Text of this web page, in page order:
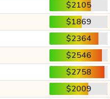
$2105
$1869
$2364
$2546
$2758
$2009